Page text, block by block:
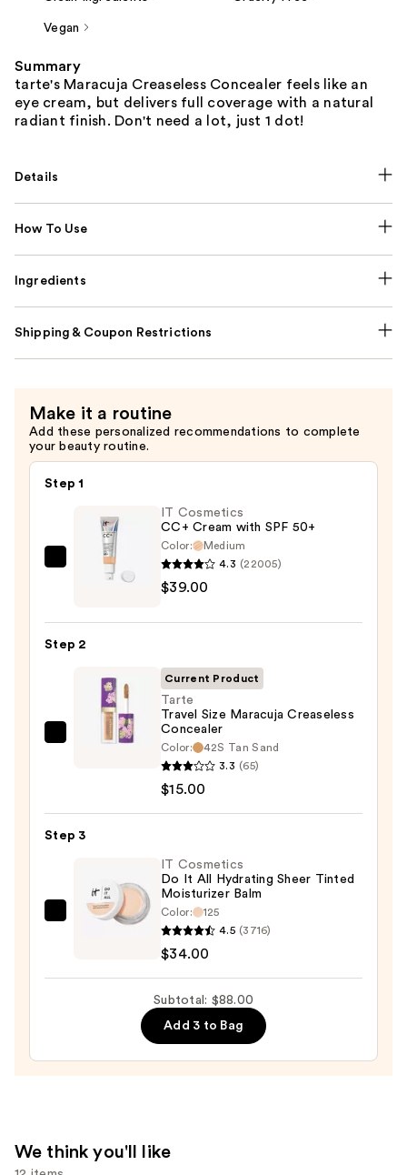
Vegan
Summary
tarte's Maracuja Creaseless Concealer feels like an
eye cream, but delivers full coverage with a natural
radiant finish. Don't need a lot, just 1 dot!
Details
How To Use
Ingredients
Shipping & Coupon Restrictions
Make it a routine
Add these personalized recommendations to complete
your beauty routine.
Step 1
$39.00
IT Cosmetics
CC+ Cream with SPF 50+
Color:
Medium
4.3 (22005)
$39.00
Step 2
Tarte
Creaseless
$15.00
Current Product
Tarte
Travel Size Maracuja Creaseless
Concealer
Color:
42S Tan Sand
3.3 (65)
$15.00
Step 3
Hydrating
$34.00
IT Cosmetics
Do It All Hydrating Sheer Tinted
Moisturizer Balm
Color:
125
4.5 (3716)
$34.00
Subtotal: $88.00
Add 3 to Bag
We think you'll like